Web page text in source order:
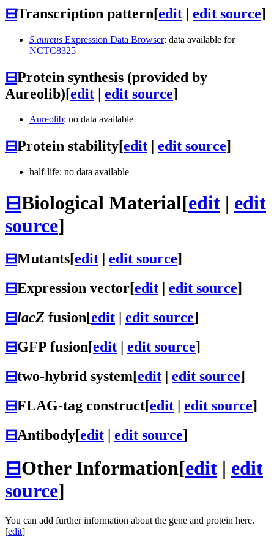
⊟Transcription pattern[edit | edit source]
S.aureus Expression Data Browser: data available for
NCTC8325
⊟Protein synthesis (provided by
Aureolib)[edit | edit source]
Aureolib: no data available
⊟Protein stability[edit edit source]
half-life: no data available
⊟Biological Material[edit | edit
source]
⊟Mutants[edit edit source]
⊟Expression vector[edit | edit source]
⊟lacZ fusion[edit | edit source]
⊟GFP fusion[edit | edit source]
⊟two-hybrid system[edit | edit source]
⊟FLAG-tag construct[edit | edit source]
⊟Antibody[edit | edit source]
⊟Other Information[edit | edit
source]
You can add further information about the gene and protein here.
[edit]